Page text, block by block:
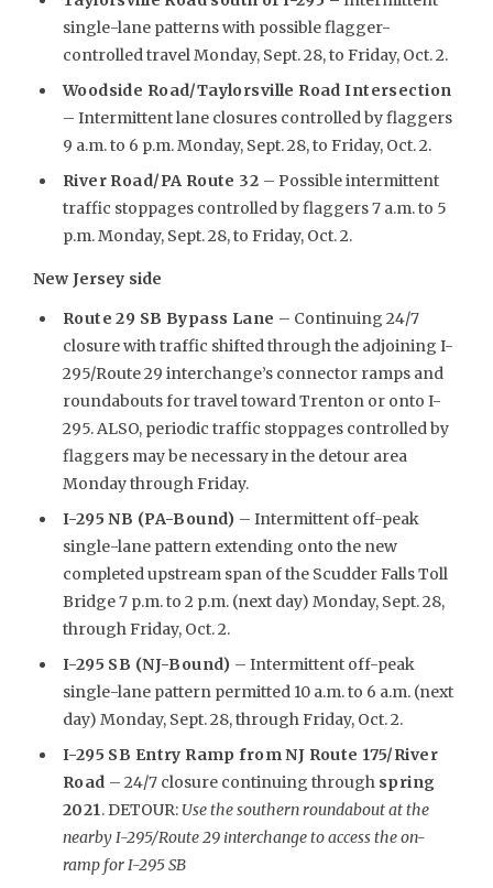
single-lane patterns with possible flagger-
controlled travel Monday, Sept. 28, to Friday, Oct. 2.
Woodside Road/Taylorsville Road Intersection
– Intermittent lane closures controlled by flaggers
9 a.m. to 6 p.m. Monday, Sept. 28, to Friday, Oct. 2.
River Road/PA Route 32 – Possible intermittent
traffic stoppages controlled by flaggers 7 a.m. to 5
p.m. Monday, Sept. 28, to Friday, Oct. 2.
New Jersey side
Route 29 SB Bypass Lane – Continuing 24/7
closure with traffic shifted through the adjoining I-
295/Route 29 interchange’s connector ramps and
roundabouts for travel toward Trenton or onto I-
295. ALSO, periodic traffic stoppages controlled by
flaggers may be necessary in the detour area
Monday through Friday.
I-295 NB (PA-Bound) – Intermittent off-peak
single-lane pattern extending onto the new
completed upstream span of the Scudder Falls Toll
Bridge 7 p.m. to 2 p.m. (next day) Monday, Sept. 28,
through Friday, Oct. 2.
I-295 SB (NJ-Bound) – Intermittent off-peak
single-lane pattern permitted 10 a.m. to 6 a.m. (next
day) Monday, Sept. 28, through Friday, Oct. 2.
I-295 SB Entry Ramp from NJ Route 175/River
Road – 24/7 closure continuing through spring
2021. DETOUR: Use the southern roundabout at the
nearby I-295/Route 29 interchange to access the on-
ramp for I-295 SB